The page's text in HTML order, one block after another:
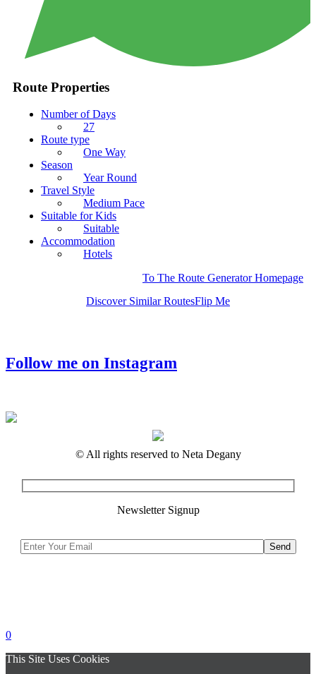
Route Properties
Number of Days
27
Route type
One Way
Season
Year Round
Travel Style
Medium Pace
Suitable for Kids
Suitable
Accommodation
Hotels
To The Route Generator Homepage
Discover Similar RoutesFlip Me
Follow me on Instagram
© All rights reserved to Neta Degany
Newsletter Signup
0
This Site Uses Cookies